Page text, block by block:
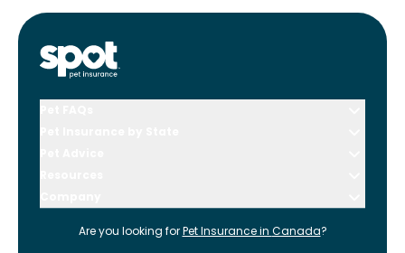
Are you looking for Pet Insurance in Canada?